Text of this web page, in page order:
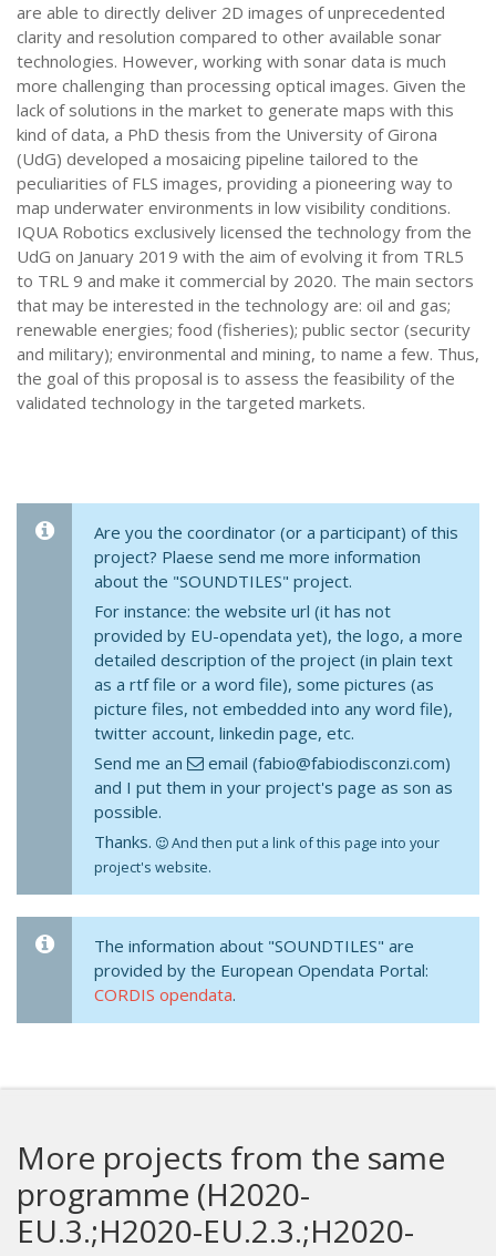
are able to directly deliver 2D images of unprecedented
clarity and resolution compared to other available sonar
technologies. However, working with sonar data is much
more challenging than processing optical images. Given the
lack of solutions in the market to generate maps with this
kind of data, a PhD thesis from the University of Girona
(UdG) developed a mosaicing pipeline tailored to the
peculiarities of FLS images, providing a pioneering way to
map underwater environments in low visibility conditions.
IQUA Robotics exclusively licensed the technology from the
UdG on January 2019 with the aim of evolving it from TRL5
to TRL 9 and make it commercial by 2020. The main sectors
that may be interested in the technology are: oil and gas;
renewable energies; food (fisheries); public sector (security
and military); environmental and mining, to name a few. Thus,
the goal of this proposal is to assess the feasibility of the
validated technology in the targeted markets.
Are you the coordinator (or a participant) of this
project? Plaese send me more information
about the "SOUNDTILES" project.
For instance: the website url (it has not
provided by EU-opendata yet), the logo, a more
detailed description of the project (in plain text
as a rtf file or a word file), some pictures (as
picture files, not embedded into any word file),
twitter account, linkedin page, etc.
Send me an
email (fabio@fabiodisconzi.com)
and I put them in your project's page as son as
possible.
Thanks.
And then put a link of this page into your
project's website.
The information about "SOUNDTILES" are
provided by the European Opendata Portal:
CORDIS opendata.
More projects from the same
programme (H2020-
EU.3.;H2020-EU.2.3.;H2020-